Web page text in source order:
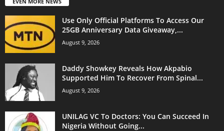
Use Only Official Platforms To Access Our
25GB Anniversary Data Giveaway,...
August 9, 2026
Daddy Showkey Reveals How Akpabio
Supported Him To Recover From Spinal...
August 9, 2026
UNILAG VC To Doctors: You Can Succeed In
Nigeria Without Going...